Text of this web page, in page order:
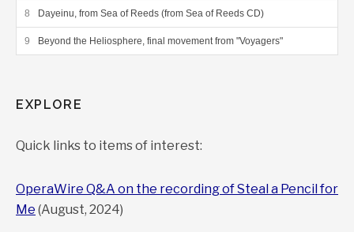
Dayeinu, from Sea of Reeds (from Sea of Reeds CD)
Beyond the Heliosphere, final movement from "Voyagers"
EXPLORE
Quick links to items of interest:
OperaWire Q&A on the recording of Steal a Pencil for
Me (August, 2024)